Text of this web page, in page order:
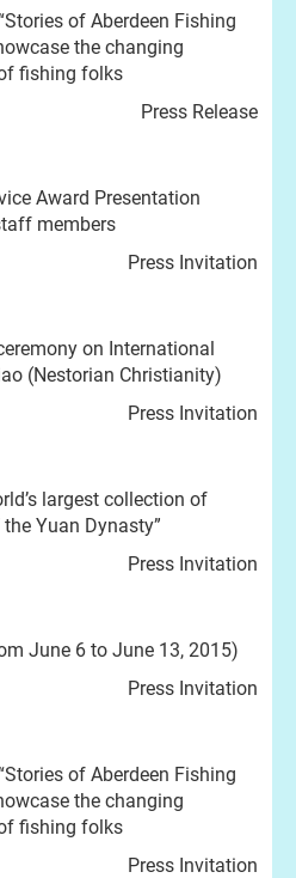
of Aberdeen Fishing
the changing
fishing folks
Press Release
Award Presentation
members
Press Invitation
on International
(Nestorian Christianity)
Press Invitation
largest collection of
Yuan Dynasty”
Press Invitation
June 6 to June 13, 2015)
Press Invitation
of Aberdeen Fishing
the changing
fishing folks
Press Invitation